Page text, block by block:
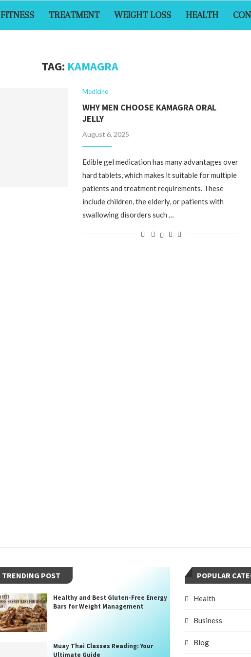
FITNESS TREATMENT WEIGHT LOSS HEALTH
TAG: KAMAGRA
Medicine
WHY MEN CHOOSE KAMAGRA ORAL
JELLY
August 6, 2025
Edible gel medication has many advantages over
hard tablets, which makes it suitable for multiple
patients and treatment requirements. These
include children, the elderly, or patients with
swallowing disorders such …
TRENDING POST
Healthy and Best Gluten-Free Energy
Bars for Weight Management
Muay Thai Classes Reading: Your
Ultimate Guide
POPULAR
Health
Business
Blog